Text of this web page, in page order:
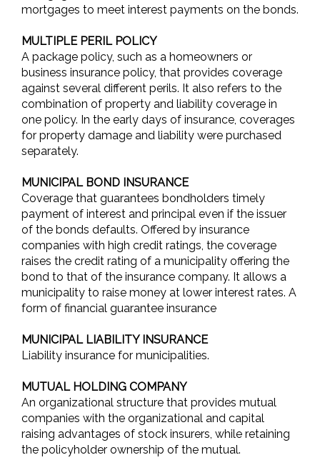
mortgages to meet interest payments on the bonds.
MULTIPLE PERIL POLICY
A package policy, such as a homeowners or
business insurance policy, that provides coverage
against several different perils. It also refers to the
combination of property and liability coverage in
one policy. In the early days of insurance, coverages
for property damage and liability were purchased
separately.
MUNICIPAL BOND INSURANCE
Coverage that guarantees bondholders timely
payment of interest and principal even if the issuer
of the bonds defaults. Offered by insurance
companies with high credit ratings, the coverage
raises the credit rating of a municipality offering the
bond to that of the insurance company. It allows a
municipality to raise money at lower interest rates. A
form of financial guarantee insurance
MUNICIPAL LIABILITY INSURANCE
Liability insurance for municipalities.
MUTUAL HOLDING COMPANY
An organizational structure that provides mutual
companies with the organizational and capital
raising advantages of stock insurers, while retaining
the policyholder ownership of the mutual.